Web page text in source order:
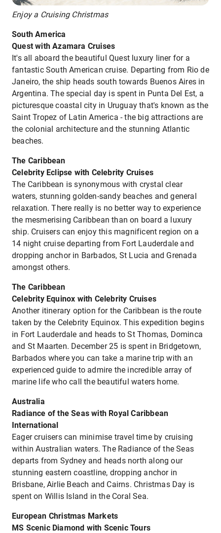
Enjoy a Cruising Christmas
South America
Quest with Azamara Cruises
It's all aboard the beautiful Quest luxury liner for a
fantastic South American cruise. Departing from Rio de
Janeiro, the ship heads south towards Buenos Aires in
Argentina. The special day is spent in Punta Del Est, a
picturesque coastal city in Uruguay that's known as the
Saint Tropez of Latin America - the big attractions are
the colonial architecture and the stunning Atlantic
beaches.
The Caribbean
Celebrity Eclipse with Celebrity Cruises
The Caribbean is synonymous with crystal clear
waters, stunning golden-sandy beaches and general
relaxation. There really is no better way to experience
the mesmerising Caribbean than on board a luxury
ship. Cruisers can enjoy this magnificent region on a
14 night cruise departing from Fort Lauderdale and
dropping anchor in Barbados, St Lucia and Grenada
amongst others.
The Caribbean
Celebrity Equinox with Celebrity Cruises
Another itinerary option for the Caribbean is the route
taken by the Celebrity Equinox. This expedition begins
in Fort Lauderdale and heads to St Thomas, Dominca
and St Maarten. December 25 is spent in Bridgetown,
Barbados where you can take a marine trip with an
experienced guide to admire the incredible array of
marine life who call the beautiful waters home.
Australia
Radiance of the Seas with Royal Caribbean
International
Eager cruisers can minimise travel time by cruising
within Australian waters. The Radiance of the Seas
departs from Sydney and heads north along our
stunning eastern coastline, dropping anchor in
Brisbane, Airlie Beach and Cairns. Christmas Day is
spent on Willis Island in the Coral Sea.
European Christmas Markets
MS Scenic Diamond with Scenic Tours